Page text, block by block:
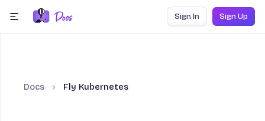
Skip to content
Sign In Sign Up
Docs Fly Kubernetes